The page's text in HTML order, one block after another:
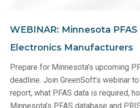
WEBINAR: Minnesota
Electronics Manufacturers
Prepare for Minnesota’s upcoming
deadline. Join GreenSoft’s webinar
report, what PFAS data is required,
Minnesota’s PFAS database and